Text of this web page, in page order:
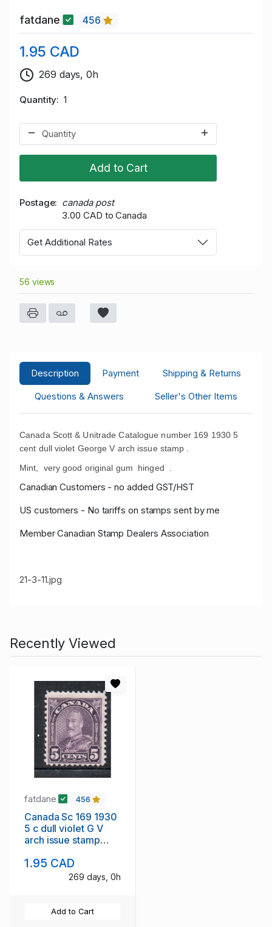
fatdane 456
1.95 CAD
269 days, 0h
Quantity 1
Add to Cart
Postage
canada post
3.00 CAD to Canada
Get Additional Rates
56 views
Description Payment
Shipping & Returns
Questions & Answers
Seller's Other Items
Canada Scott & Unitrade Catalogue number 169 1930 5
cent dull violet George V arch issue stamp .
Mint, very good original gum hinged .
Canadian Customers - no added GST/HST
US customers - No tariffs on stamps sent by me
Member Canadian Stamp Dealers Association
21-3-11.jpg
Recently Viewed
fatdane 456
Canada Sc 169 1930
5 c dull violet G V
arch issue stamp
1.95 CAD
269 days, 0h
Add to Cart